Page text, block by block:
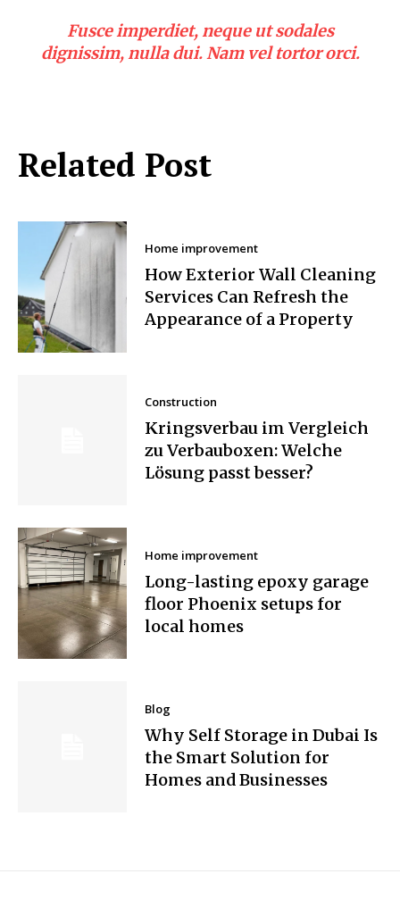
Related Post
Home improvement
How Exterior Wall Cleaning
Services Can Refresh the
Appearance of a Property
Construction
Kringsverbau im Vergleich
zu Verbauboxen: Welche
Lösung passt besser?
Home improvement
Long-lasting epoxy garage
floor Phoenix setups for
local homes
Blog
Why Self Storage in Dubai Is
the Smart Solution for
Homes and Businesses
Fusce imperdiet, neque ut sodales
dignissim, nulla dui. Nam vel tortor orci.